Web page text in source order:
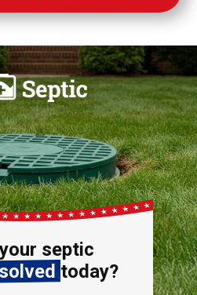
septic
today?